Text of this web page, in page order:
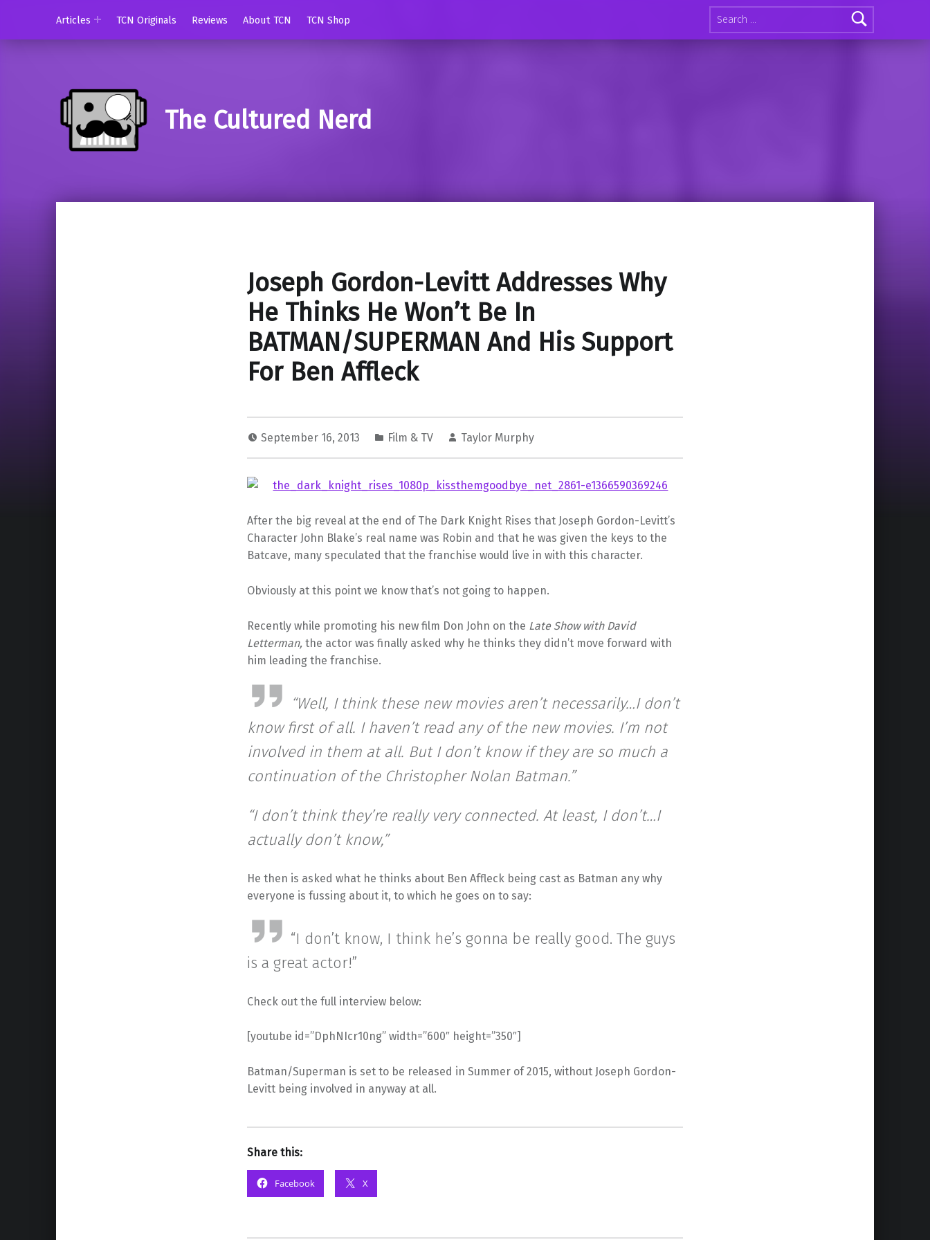
Search for:
Articles
TCN Originals Reviews About TCN TCN Shop
The Cultured Nerd
Joseph Gordon-Levitt Addresses Why
He Thinks He Won’t Be In
BATMAN/SUPERMAN And His Support
For Ben Affleck
September 16, 2013 Film & TV Taylor Murphy
After the big reveal at the end of The Dark Knight Rises that Joseph Gordon-Levitt’s
Character John Blake’s real name was Robin and that he was given the keys to the
Batcave, many speculated that the franchise would live in with this character.
Obviously at this point we know that’s not going to happen.
Recently while promoting his new film Don John on the Late Show with David
Letterman, the actor was finally asked why he thinks they didn’t move forward with
him leading the franchise.
“Well, I think these new movies aren’t necessarily…I don’t
know first of all. I haven’t read any of the new movies. I’m not
involved in them at all. But I don’t know if they are so much a
continuation of the Christopher Nolan Batman.”
“I don’t think they’re really very connected. At least, I don’t…I
actually don’t know,”
He then is asked what he thinks about Ben Affleck being cast as Batman any why
everyone is fussing about it, to which he goes on to say:
“I don’t know, I think he’s gonna be really good. The guys
is a great actor!”
Check out the full interview below:
[youtube id=”DphNIcr10ng” width=”600″ height=”350″]
Batman/Superman is set to be released in Summer of 2015, without Joseph Gordon-
Levitt being involved in anyway at all.
Share this:
Facebook X